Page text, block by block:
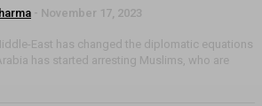
- November 17, 2023
East has changed the diplomatic equations
has started arresting Muslims, who are